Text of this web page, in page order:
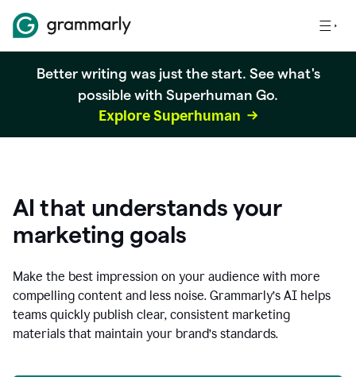
Better writing was just the start. See what's
possible with Superhuman Go.
Explore Superhuman
AI that understands your
marketing goals
Make the best impression on your audience with more
compelling content and less noise. Grammarly’s AI helps
teams quickly publish clear, consistent marketing
materials that maintain your brand’s standards.